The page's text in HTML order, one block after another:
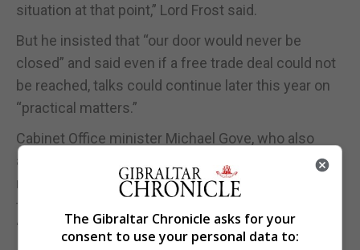
situation at that point,” Lord Frost said.
But he insisted that “our door would never be
closed” and said even if a free trade deal could not
be reached, talks could continue later this year on
“practical matters.”
Cabinet Office minister Michael Gove, who also
appeared before the committee, said “time is
running out” to get ready for the end of the
transition period and that preparations were
“intensifying as we speak.”
The Gibraltar Chronicle asks for your
consent to use your personal data to: